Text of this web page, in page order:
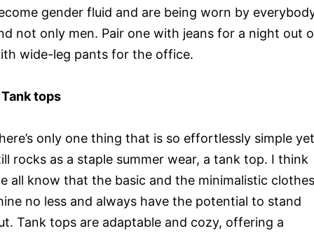
gender fluid and are being worn by
not only men. Pair one with jeans for a night out
wide-leg pants for the office.
tops
only one thing that is so effortlessly simple yet
rocks as a staple summer wear, a tank top. I think
all know that the basic and the minimalistic clothes
no less and always have the potential to stand
Tank tops are adaptable and cozy, offering a